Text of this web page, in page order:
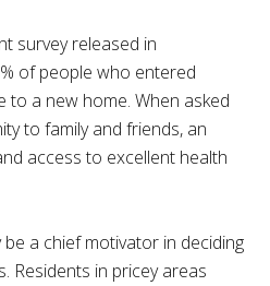
survey released in
of people who entered
a new home. When asked
to family and friends, an
access to excellent health
a chief motivator in deciding
Residents in pricey areas